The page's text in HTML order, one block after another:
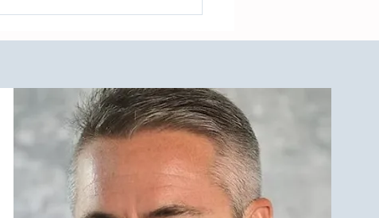
The Best Investment Property
Lender Qualities for LBI Real
Estate Investors